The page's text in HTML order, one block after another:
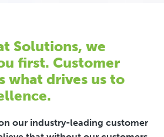
Solutions, we
first. Customer
what drives us to
our industry-leading customer